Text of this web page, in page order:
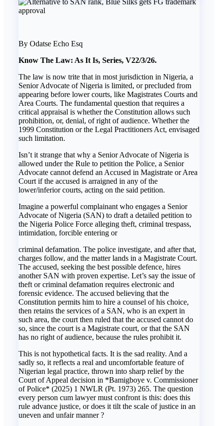
By Odatse Echo Esq
Know The Law: As It Is, Series, V22/3/26.
The law is now trite that in most jurisdiction in Nigeria, a
Senior Advocate of Nigeria is limited, or precluded from
appearing before lower courts, like Magistrates Courts and
Area Courts. The fundamental question that requires a
critical appraisal is whether the Constitution allows such
prohibition, or, denial, of right of audience. Whether the
1999 Constitution or the Legal Practitioners Act, envisaged
such limitation.
Isn’t it strange that why a Senior Advocate of Nigeria is
allowed under the Rule to petition the Police, a Senior
Advocate cannot defend an Accused in Magistrate or Area
Court if the accused is arraigned in any of the
lower/inferior courts, acting on the said petition.
Imagine a powerful complainant who engages a Senior
Advocate of Nigeria (SAN) to draft a detailed petition to
the Nigeria Police Force alleging theft, criminal trespass,
intimidation, forcible entering or
criminal defamation. The police investigate, and after that,
charges follow, and the matter lands in a Magistrate Court.
The accused, seeking the best possible defence, hires
another SAN with proven expertise. Let’s say the issue of
theft or criminal defamation requires electronic and
forensic evidence. The accused believing that the
Constitution permits him to hire a counsel of his choice,
then retains the services of a SAN, who is an expert in
such area, the court then ruled that the accused cannot do
so, since the court is a Magistrate court, or that the SAN
has no right of audience, because the rules prohibit it.
This is not hypothetical facts. It is the sad reality. And a
sadly so, it reflects a real and uncomfortable feature of
Nigerian legal practice, thrown into sharp relief by the
Court of Appeal decision in *Bamigboye v. Commissioner
of Police* (2025) 1 NWLR (Pt. 1973) 265. The question
every person cum lawyer must confront is this: does this
rule advance justice, or does it tilt the scale of justice in an
uneven and unfair manner ?